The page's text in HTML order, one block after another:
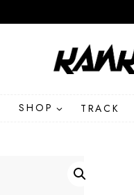
SHOP TRACK